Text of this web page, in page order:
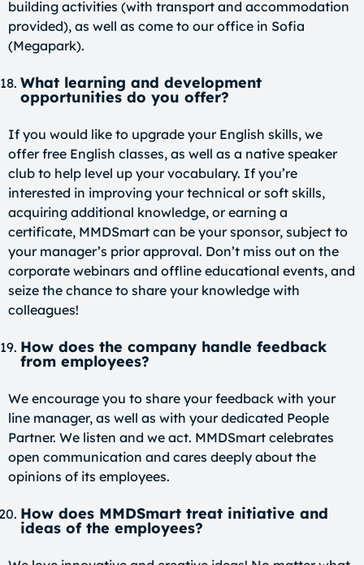
building activities (with transport and accommodation
provided), as well as come to our office in Sofia
(Megapark).
What learning and development
opportunities do you offer?
If you would like to upgrade your English skills, we
offer free English classes, as well as a native speaker
club to help level up your vocabulary. If you’re
interested in improving your technical or soft skills,
acquiring additional knowledge, or earning a
certificate, MMDSmart can be your sponsor, subject to
your manager’s prior approval. Don’t miss out on the
corporate webinars and offline educational events, and
seize the chance to share your knowledge with
colleagues!
How does the company handle feedback
from employees?
We encourage you to share your feedback with your
line manager, as well as with your dedicated People
Partner. We listen and we act. MMDSmart celebrates
open communication and cares deeply about the
opinions of its employees.
How does MMDSmart treat initiative and
ideas of the employees?